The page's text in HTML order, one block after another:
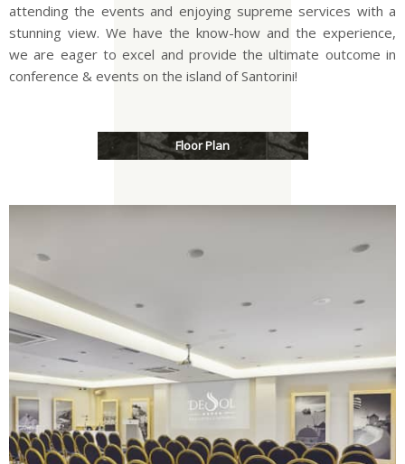
attending the events and enjoying supreme services with a
stunning view. We have the know-how and the experience,
we are eager to excel and provide the ultimate outcome in
conference & events on the island of Santorini!
Floor Plan